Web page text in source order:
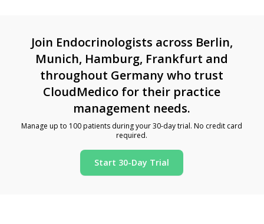
Join Endocrinologists across Berlin,
Munich, Hamburg, Frankfurt and
throughout Germany who trust
CloudMedico for their practice
management needs.
Manage up to 100 patients during your 30-day trial. No credit card
required.
Start 30-Day Trial